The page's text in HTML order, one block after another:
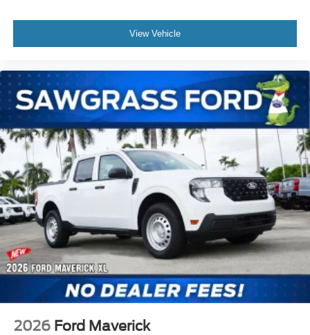
driver seat, Power steering, Power windows, Radio data
system, Rear anti-roll bar, Rear Parking Sensors, Rear
seat center armrest, Rear step bumper, Remote keyless
steering, Steering wheel mounted audio controls,
Tachometer, Telescoping steering wheel, Tilt steering
wheel, Traction control, and Trip computer. Not all
customers may qualify for all rebates listed, see dealer for
details. Price includes: $1000 - Retail Customer Cash.
Exp. 09/30/2026
View Vehicle
2026 Ford Maverick